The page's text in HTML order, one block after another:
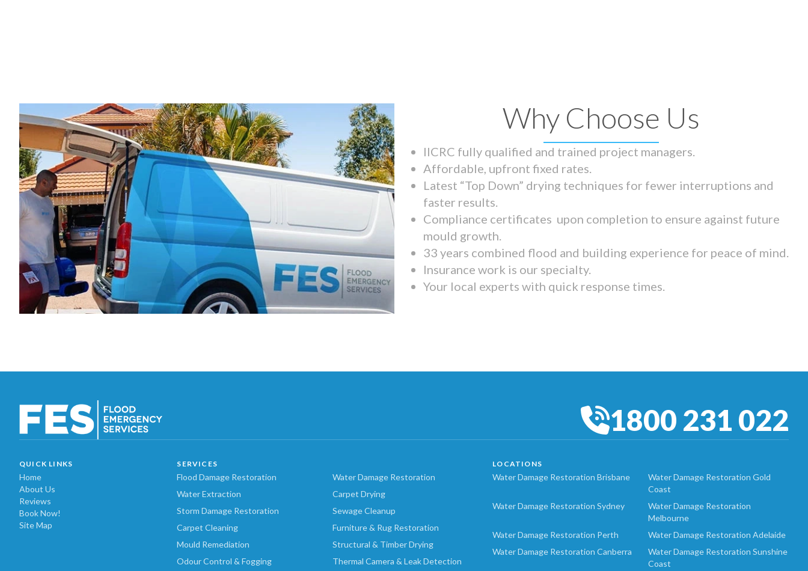
Why Choose Us
IICRC fully qualified and trained project managers.
Affordable, upfront fixed rates.
Latest “Top Down” drying techniques for fewer interruptions and
faster results.
Compliance certificates upon completion to ensure against future
mould growth.
33 years combined flood and building experience for peace of mind.
Insurance work is our specialty.
Your local experts with quick response times.
1800 231 022
QUICK LINKS
Home
About Us
Reviews
Book Now!
Site Map
SERVICES
Flood Damage Restoration
Water Damage Restoration
Water Extraction
Carpet Drying
Storm Damage Restoration
Sewage Cleanup
Carpet Cleaning
Furniture & Rug Restoration
Mould Remediation
Structural & Timber Drying
Odour Control & Fogging
Thermal Camera & Leak Detection
LOCATIONS
Water Damage Restoration Brisbane
Water Damage Restoration Gold
Coast
Water Damage Restoration Sydney
Water Damage Restoration
Melbourne
Water Damage Restoration Perth
Water Damage Restoration Adelaide
Water Damage Restoration Canberra
Water Damage Restoration Sunshine
Coast